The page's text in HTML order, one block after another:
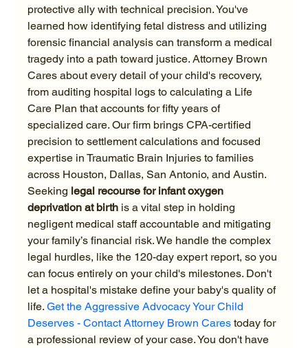
protective ally with technical precision. You've
learned how identifying fetal distress and utilizing
forensic financial analysis can transform a medical
tragedy into a path toward justice. Attorney Brown
Cares about every detail of your child's recovery,
from auditing hospital logs to calculating a Life
Care Plan that accounts for fifty years of
specialized care. Our firm brings CPA-certified
precision to settlement calculations and focused
expertise in Traumatic Brain Injuries to families
across Houston, Dallas, San Antonio, and Austin.
Seeking legal recourse for infant oxygen
deprivation at birth is a vital step in holding
negligent medical staff accountable and mitigating
your family’s financial risk. We handle the complex
legal hurdles, like the 120-day expert report, so you
can focus entirely on your child's milestones. Don't
let a hospital's mistake define your baby's quality of
life. Get the Aggressive Advocacy Your Child
Deserves - Contact Attorney Brown Cares today for
a professional review of your case. You don't have